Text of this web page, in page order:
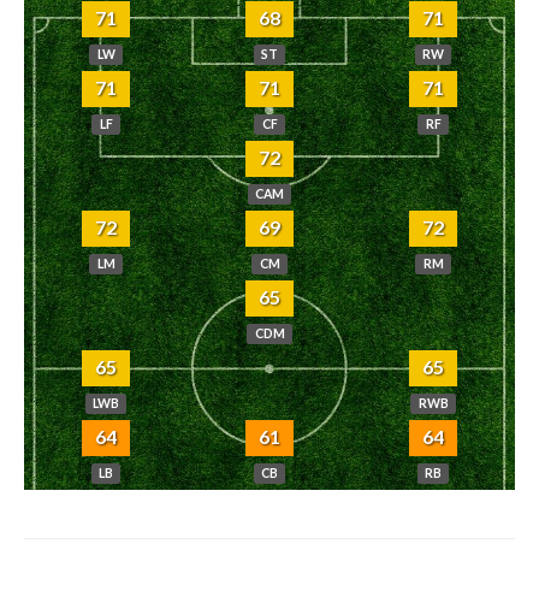
71
LW
68
ST
71
RW
71
LF
71
CF
71
RF
72
CAM
72
LM
69
CM
72
RM
65
CDM
65
LWB
65
RWB
64
LB
61
CB
64
RB